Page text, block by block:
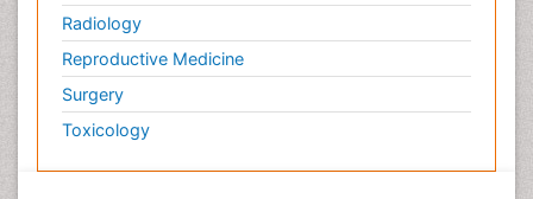
Radiology
Reproductive Medicine
Surgery
Toxicology